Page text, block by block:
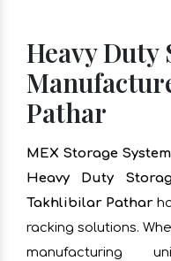
Heavy Duty
Pathar
MEX Storage
Heavy Duty
Takhlibilar Pathar
racking solutions.
manufacturing